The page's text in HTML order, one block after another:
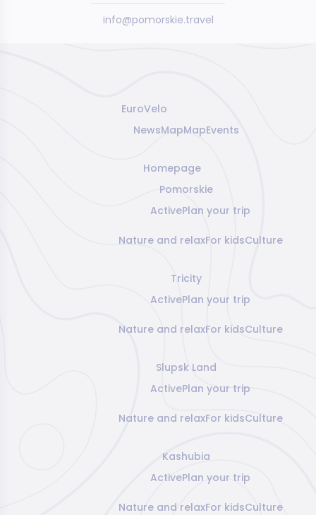
info@pomorskie.travel
EuroVelo
NewsMapMapEvents
Homepage
Pomorskie
ActivePlan your trip
Nature and relaxFor kidsCulture
Tricity
ActivePlan your trip
Nature and relaxFor kidsCulture
Slupsk Land
ActivePlan your trip
Nature and relaxFor kidsCulture
Kashubia
ActivePlan your trip
Nature and relaxFor kidsCulture